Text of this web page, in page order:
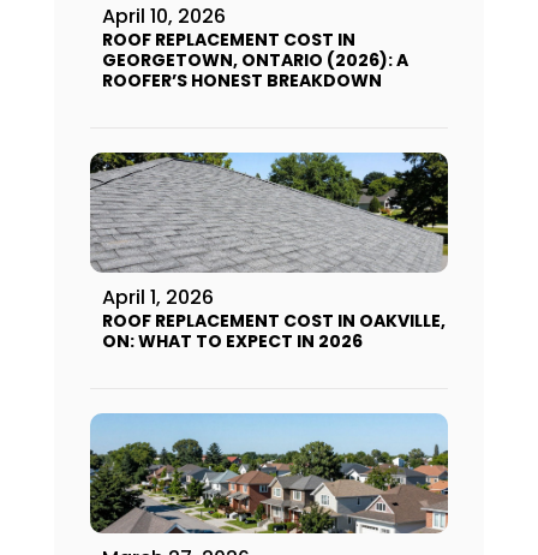
April 10, 2026
ROOF REPLACEMENT COST IN
GEORGETOWN, ONTARIO (2026): A
ROOFER’S HONEST BREAKDOWN
April 1, 2026
ROOF REPLACEMENT COST IN OAKVILLE,
ON: WHAT TO EXPECT IN 2026